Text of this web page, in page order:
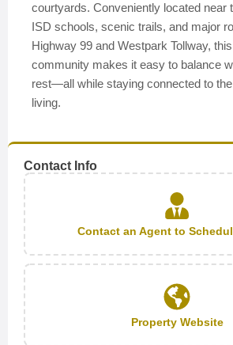
courtyards. Conveniently located near
ISD schools, scenic trails, and major
Highway 99 and Westpark Tollway,
community makes it easy to balance
rest—all while staying connected to
living.
Contact Info
Contact an Agent to
Property Website